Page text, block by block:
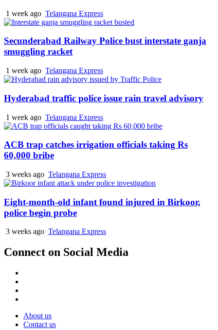
1 week ago Telangana Express
Secunderabad Railway Police bust interstate ganja
smuggling racket
1 week ago Telangana Express
Hyderabad traffic police issue rain travel advisory
1 week ago Telangana Express
ACB trap catches irrigation officials taking Rs
60,000 bribe
3 weeks ago Telangana Express
Eight-month-old infant found injured in Birkoor,
police begin probe
3 weeks ago Telangana Express
Connect on Social Media
About us
Contact us